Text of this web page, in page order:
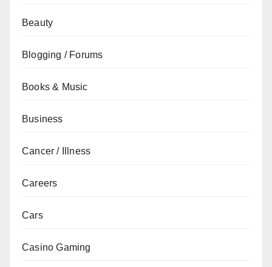
Beauty
Blogging / Forums
Books & Music
Business
Cancer / Illness
Careers
Cars
Casino Gaming